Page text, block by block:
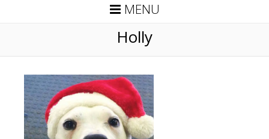
MENU
Holly